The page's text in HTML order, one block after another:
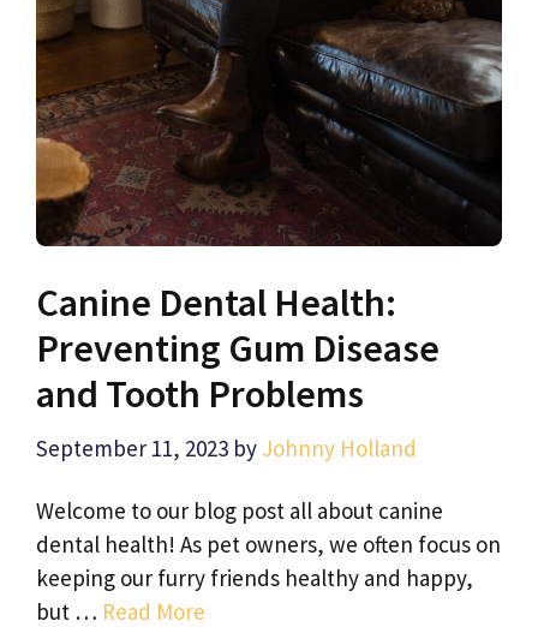
Canine Dental Health:
Preventing Gum Disease
and Tooth Problems
September 11, 2023 by Johnny Holland
Welcome to our blog post all about canine
dental health! As pet owners, we often focus on
keeping our furry friends healthy and happy,
but … Read More